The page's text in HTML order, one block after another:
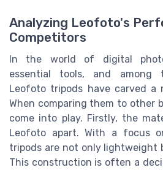
Analyzing Leofoto's
Competitors
In the world of digital
essential tools, and among
Leofoto tripods have carved a
When comparing them to other
come into play. Firstly, the
Leofoto apart. With a focus
tripods are not only lightweight
This construction is often a